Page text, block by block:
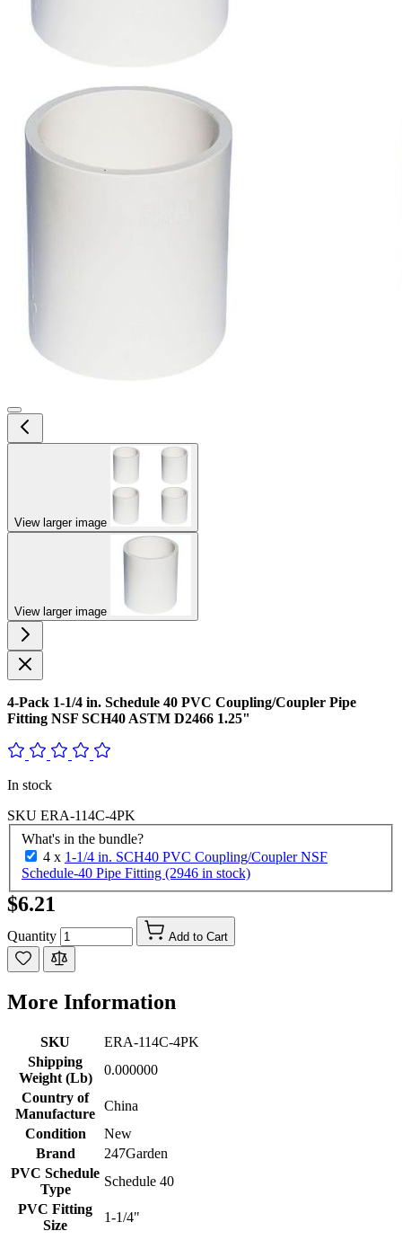
View larger image
View larger image
4-Pack 1-1/4 in. Schedule 40 PVC Coupling/Coupler Pipe
Fitting NSF SCH40 ASTM D2466 1.25"
In stock
SKU ERA-114C-4PK
What's in the bundle?
4 x 1-1/4 in. SCH40 PVC Coupling/Coupler NSF
Schedule-40 Pipe Fitting (2946 in stock)
$6.21
Quantity Add to Cart
More Information
SKU
ERA-114C-4PK
Shipping
Weight (Lb)
0.000000
Country of
Manufacture
China
Condition
New
Brand
247Garden
PVC Schedule
Type
Schedule 40
PVC Fitting
Size
1-1/4"